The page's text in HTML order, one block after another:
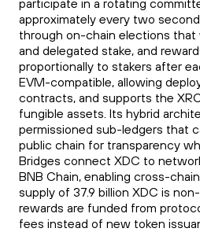
approximately every two
through on-chain elections
and delegated stake, and
proportionally to stakers after
EVM-compatible, allowing
contracts, and supports the
fungible assets. Its hybrid
permissioned sub-ledgers that
public chain for transparency
Bridges connect XDC to
BNB Chain, enabling cross-
supply of 37.9 billion XDC is
rewards are funded from
fees instead of new token